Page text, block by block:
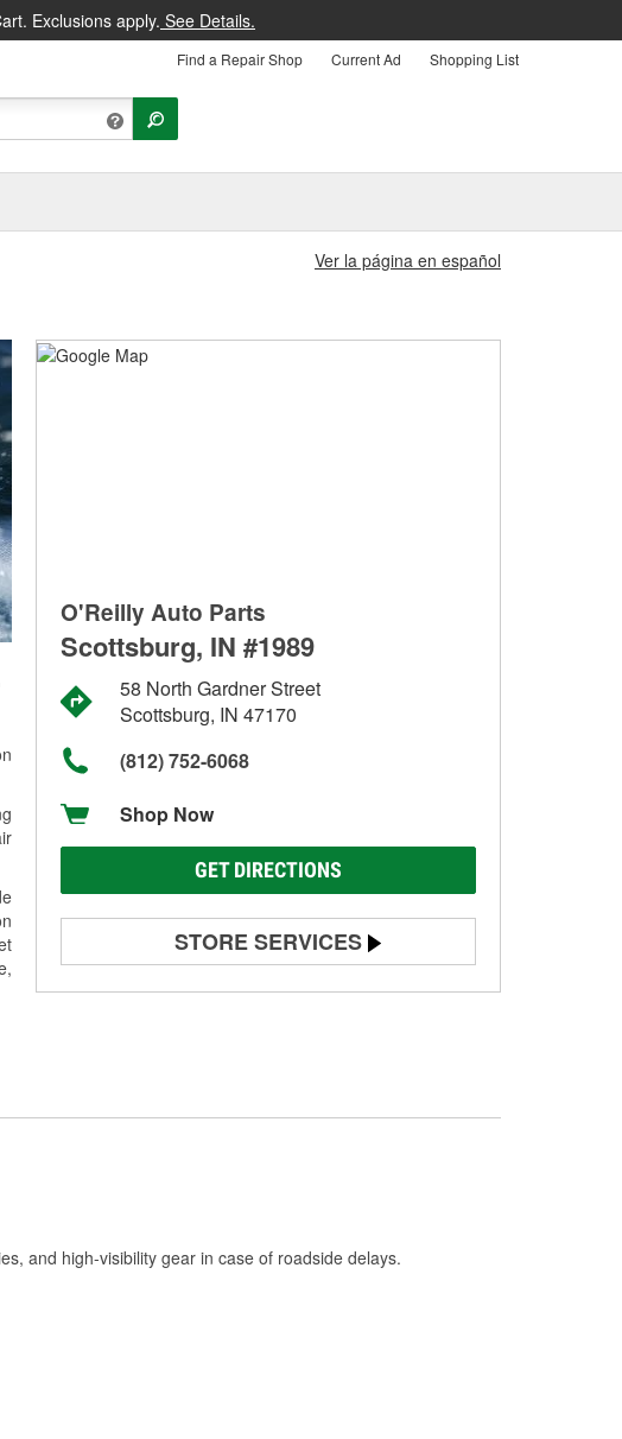
Exclusions apply. See Details.
Find a Repair Shop Current Ad Shopping List
Ver la página en español
O'Reilly Auto Parts
Scottsburg, IN #1989
58 North Gardner Street
Scottsburg, IN 47170
(812) 752-6068
Shop Now
GET DIRECTIONS
STORE SERVICES
Battery Testing
Used Oil & Battery Recycling
and high-visibility gear in case of roadside delays.